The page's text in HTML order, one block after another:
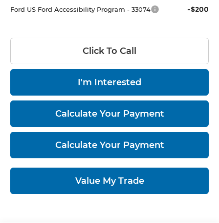
Ford US Ford Accessibility Program - 33074 -$200
Click To Call
I'm Interested
Calculate Your Payment
Calculate Your Payment
Value My Trade